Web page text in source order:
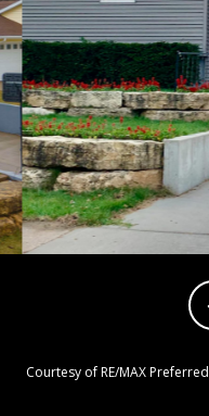
Courtesy of RE/MAX Preferred